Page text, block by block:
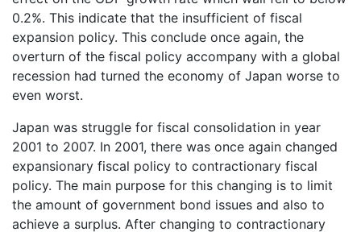
0.2%. This indicate that the insufficient of fiscal
expansion policy. This conclude once again, the
overturn of the fiscal policy accompany with a global
recession had turned the economy of Japan worse to
even worst.
Japan was struggle for fiscal consolidation in year
2001 to 2007. In 2001, there was once again changed
expansionary fiscal policy to contractionary fiscal
policy. The main purpose for this changing is to limit
the amount of government bond issues and also to
achieve a surplus. After changing to contractionary